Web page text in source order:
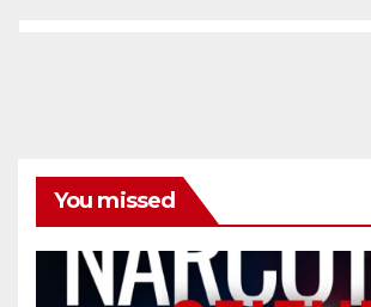
You missed